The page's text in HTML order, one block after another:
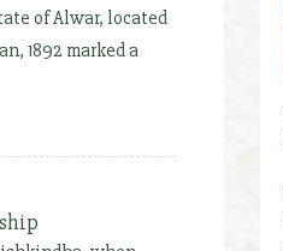
of Alwar, located
1892 marked a